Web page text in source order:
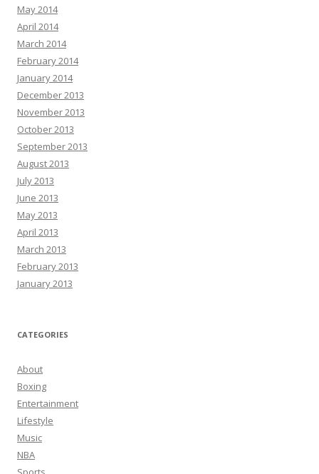
May 2014
April 2014
March 2014
February 2014
January 2014
December 2013
November 2013
October 2013
September 2013
August 2013
July 2013
June 2013
May 2013
April 2013
March 2013
February 2013
January 2013
CATEGORIES
About
Boxing
Entertainment
Lifestyle
Music
NBA